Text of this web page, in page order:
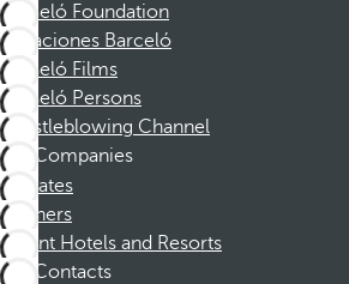
Barceló Foundation
Vacaciones Barceló
Barceló Films
Barceló Persons
Whistleblowing Channel
Companies
Affiliates
Partners
Dorint Hotels and Resorts
Contacts